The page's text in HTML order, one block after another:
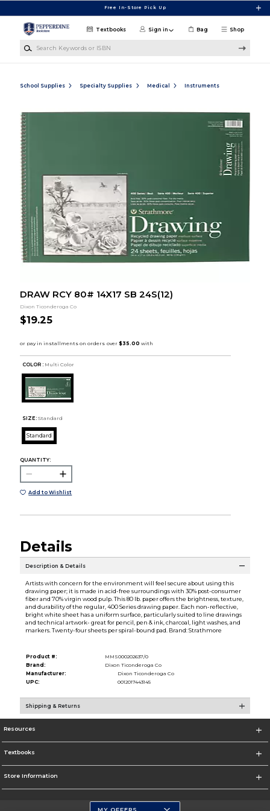
Free In-Store Pick Up
Shop
Textbooks Sign in Bag
School Supplies Specialty Supplies Medical Instruments
DRAW RCY 80# 14X17 SB 24S(12)
Dixon Ticonderoga Co
$19.25
COLOR : Multi Color
SIZE: Standard
Standard
QUANTITY:
Add to Wishlist
Details
Description & Details
Artists with concern for the environment will feel secure about using this
drawing paper; it is made in acid-free surroundings with 30% post-consumer
fiber and 70% virgin wood pulp. This 80 lb. paper offers the brightness, texture,
and durability of the regular, 400 Series drawing paper. Each non-reflective,
bright white sheet has a uniform surface, particularly suited to line drawings
and technical artwork- great for pencil, pen & ink, charcoal, light washes, and
markers. Twenty-four sheets per spiral-bound pad. Brand: Strathmore
Product #:
MMS000202637/0
Brand:
Dixon Ticonderoga Co
Manufacturer:
Dixon Ticonderoga Co
UPC:
0012017443145
Shipping & Returns
Resources
Textbooks
Store Information
MY OFFERS